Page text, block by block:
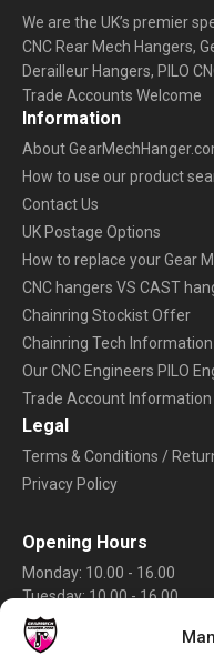
We are the UK’s premier
CNC Rear Mech Hangers,
Derailleur Hangers, PILO
Trade Accounts Welcome
Information
About
How to use our product
Contact Us
UK Postage Options
How to replace your Gear
CNC hangers VS CAST
Chainring Stockist Offer
Chainring Tech Information
Our CNC Engineers PILO
Trade Account Information
Legal
Terms & Conditions /
Privacy Policy
Opening Hours
Monday: 10.00 - 16.00
Tuesday: 10.00 - 16.00
Wednesday: 10.00 - 16.00
Thursday: 10.00 - 16.00